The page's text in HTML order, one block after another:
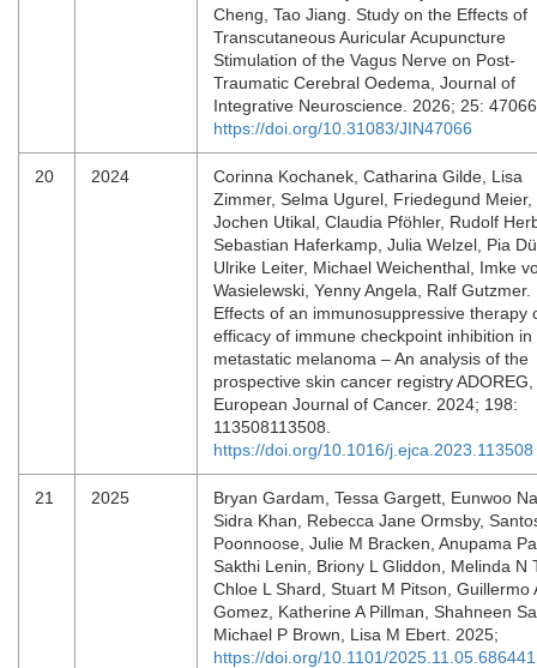
Cheng, Tao Jiang. Study on the Effects of
Transcutaneous Auricular Acupuncture
Stimulation of the Vagus Nerve on Post-
Traumatic Cerebral Oedema, Journal of
Integrative Neuroscience. 2026; 25:
https://doi.org/10.31083/JIN47066
20 2024
Corinna Kochanek, Catharina Gilde, Lisa
Zimmer, Selma Ugurel, Friedegund Meier,
Jochen Utikal, Claudia Pföhler, Rudolf
Sebastian Haferkamp, Julia Welzel, Pia
Ulrike Leiter, Michael Weichenthal, Imke
Wasielewski, Yenny Angela, Ralf Gutzmer.
Effects of an immunosuppressive therapy
efficacy of immune checkpoint inhibition in
metastatic melanoma – An analysis of the
prospective skin cancer registry ADOREG,
European Journal of Cancer. 2024; 198:
113508113508.
https://doi.org/10.1016/j.ejca.2023.113508
21 2025
Bryan Gardam, Tessa Gargett, Eunwoo
Sidra Khan, Rebecca Jane Ormsby,
Poonnoose, Julie M Bracken, Anupama
Sakthi Lenin, Briony L Gliddon, Melinda N
Chloe L Shard, Stuart M Pitson, Guillermo
Gomez, Katherine A Pillman, Shahneen
Michael P Brown, Lisa M Ebert. 2025;
https://doi.org/10.1101/2025.11.05.686441